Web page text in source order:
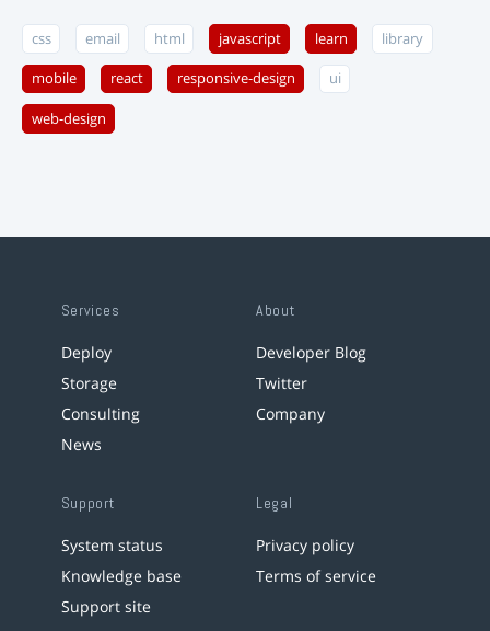
css email html javascript learn library
mobile react responsive-design ui
web-design
Services
Deploy
Storage
Consulting
News
About
Developer Blog
Twitter
Company
Support
System status
Knowledge base
Support site
Legal
Privacy policy
Terms of service